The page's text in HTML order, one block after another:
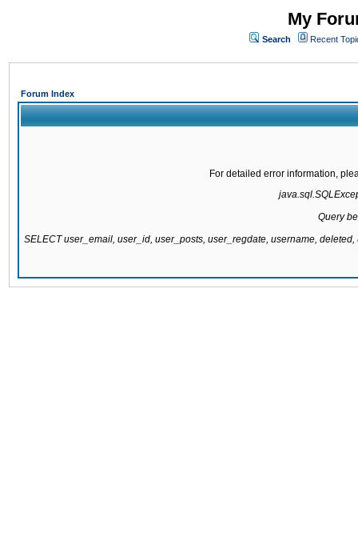
My
Search Recent
Forum Index
For detailed error information,
Query
SELECT user_email, user_id, user_posts, user_regdate, username,